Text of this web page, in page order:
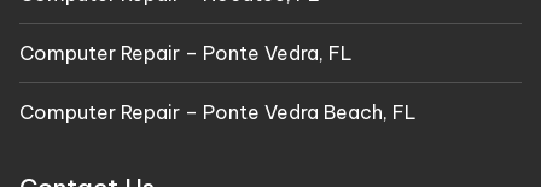
Computer Repair – Ponte Vedra, FL
Computer Repair – Ponte Vedra Beach, FL